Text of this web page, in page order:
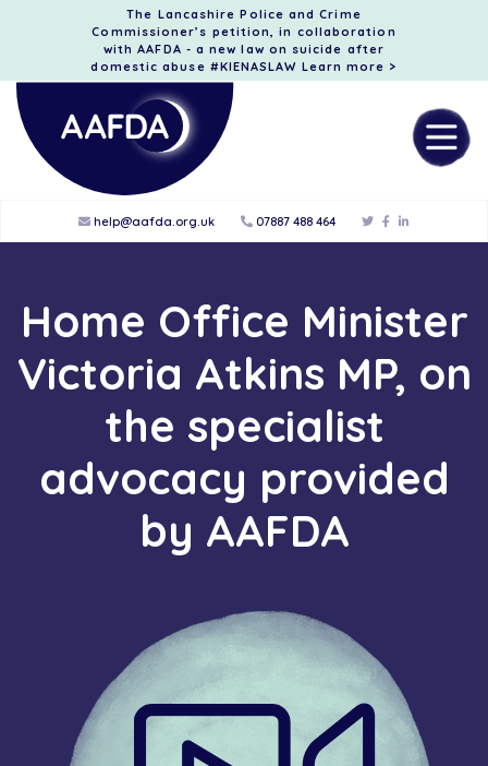
The Lancashire Police and Crime
Commissioner’s petition, in collaboration
with AAFDA - a new law on suicide after
domestic abuse #KIENASLAW Learn more >
help@aafda.org.uk 07887 488 464
Home Office Minister
Victoria Atkins MP, on
the specialist
advocacy provided
by AAFDA